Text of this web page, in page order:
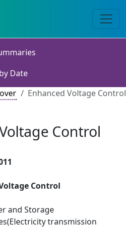
Date
Enhanced Voltage Control
Control
Control
and Storage
transmission